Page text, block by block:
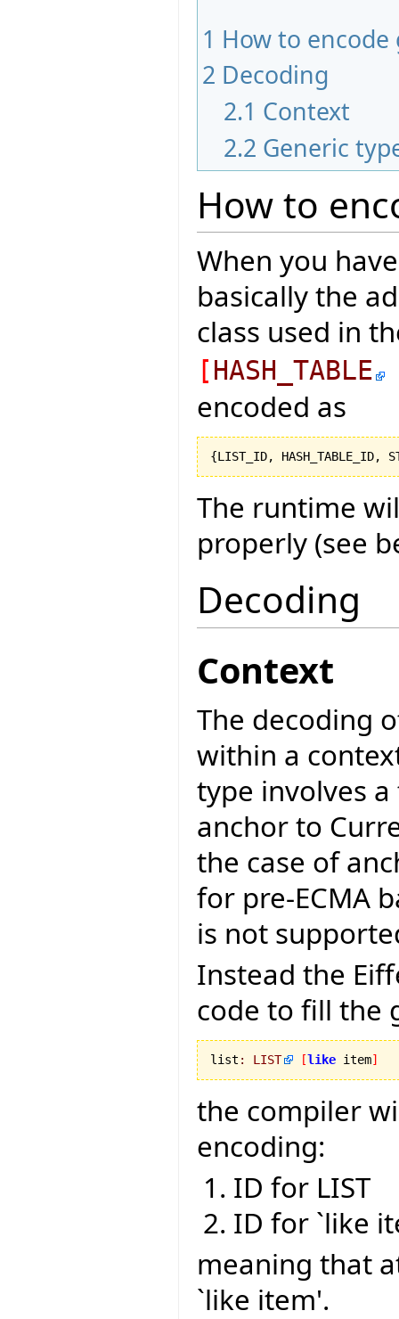
1 How to encode
2 Decoding
2.1 Context
2.2 Generic
How to
When you
basically the
class used in
[ HASH_TABLE
encoded as
{LIST_ID, HASH_TABLE_ID,
The runtime
properly (see
Decoding
Context
The decoding
within a
type involves
anchor to
the case of
for pre-ECMA
is not
Instead the
code to fill the
list : LIST [like item]
the compiler
encoding:
ID for LIST
ID for `like
meaning that
`like item'.